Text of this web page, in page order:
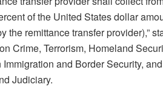
of the United States dollar
the remittance transfer provider),”
Crime, Terrorism, Homeland
and Border Security,
Judiciary.